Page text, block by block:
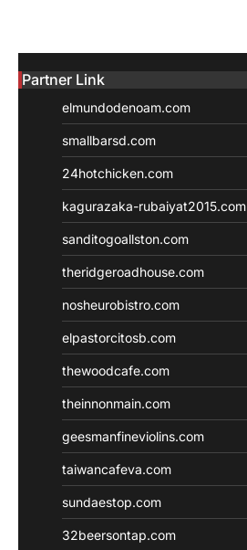
Partner Link
elmundodenoam.com
smallbarsd.com
24hotchicken.com
kagurazaka-rubaiyat2015.com
sanditogoallston.com
theridgeroadhouse.com
nosheurobistro.com
elpastorcitosb.com
thewoodcafe.com
theinnonmain.com
geesmanfineviolins.com
taiwancafeva.com
sundaestop.com
32beersontap.com